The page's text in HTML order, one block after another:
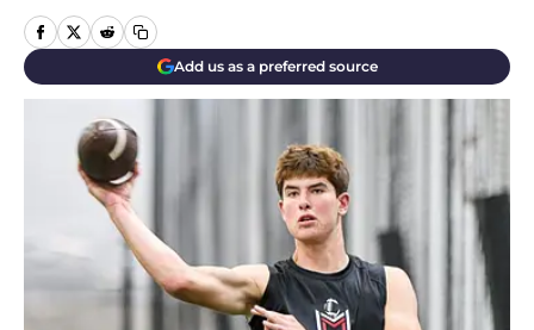
Add us as a preferred source